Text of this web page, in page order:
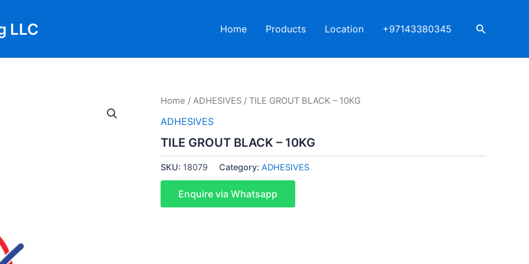
LLC Home Products Location +97143380345 Search
Home / ADHESIVES / TILE GROUT BLACK – 10KG
ADHESIVES
TILE GROUT BLACK – 10KG
SKU: 18079 Category: ADHESIVES
Enquire via Whatsapp